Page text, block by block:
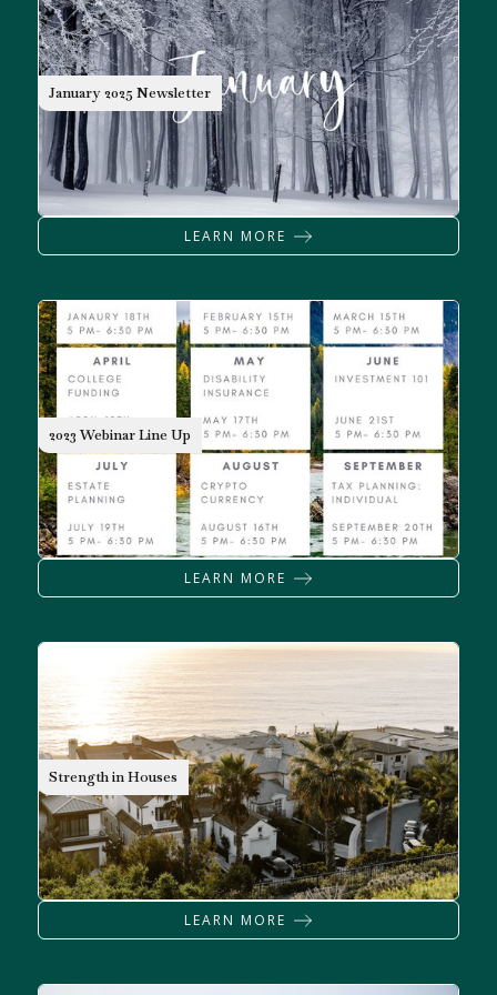
NEWSLETTER
January 2025 Newsletter
LEARN MORE
2023 Webinar Line Up
LEARN MORE
MORTGAGES
Strength in Houses
LEARN MORE